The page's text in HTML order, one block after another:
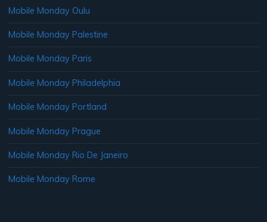
Mobile Monday Oulu
Mobile Monday Palestine
Mobile Monday Paris
Mobile Monday Philadelphia
Mobile Monday Portland
Mobile Monday Prague
Mobile Monday Rio De Janeiro
Mobile Monday Rome